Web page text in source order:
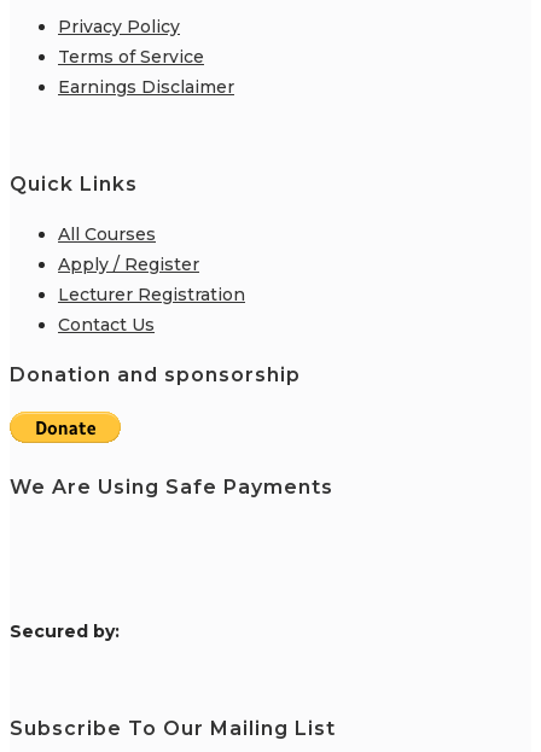
Privacy Policy
Terms of Service
Earnings Disclaimer
Quick Links
All Courses
Apply / Register
Lecturer Registration
Contact Us
Donation and sponsorship
We Are Using Safe Payments
Secured by:
Subscribe To Our Mailing List